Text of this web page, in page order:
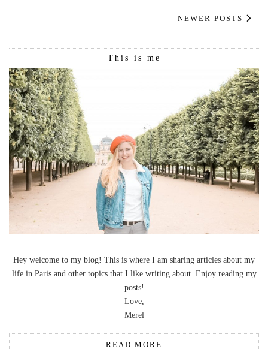
NEWER POSTS
This is me
Hey welcome to my blog! This is where I am sharing articles about my
life in Paris and other topics that I like writing about. Enjoy reading my
posts!
Love,
Merel
READ MORE